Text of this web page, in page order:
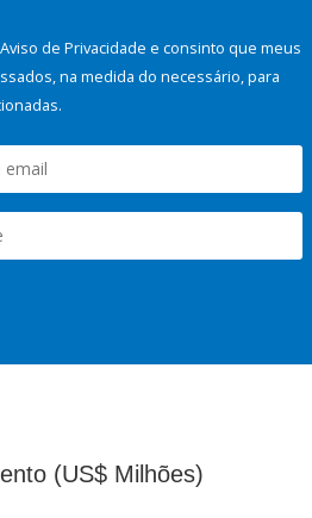
de Privacidade e consinto que meus
na medida do necessário, para
(US$ Milhões)